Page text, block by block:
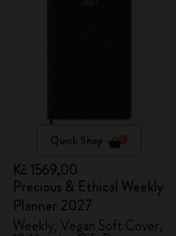
Quick Shop
Kč 1569,00
Precious & Ethical Weekly
Planner 2027
Weekly, Vegan Soft Cover,